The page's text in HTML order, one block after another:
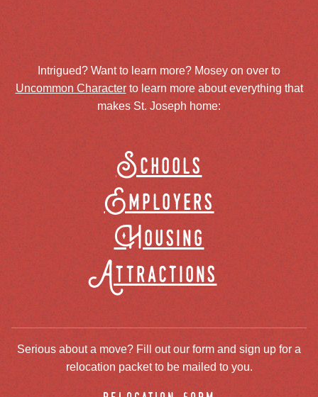
Intrigued? Want to learn more? Mosey on over to
Uncommon Characterto learn more about everything that
makes St. Joseph home:
Schools
Employers
Housing
Attractions
Serious about a move? Fill out our form and sign up for a
relocation packet to be mailed to you.